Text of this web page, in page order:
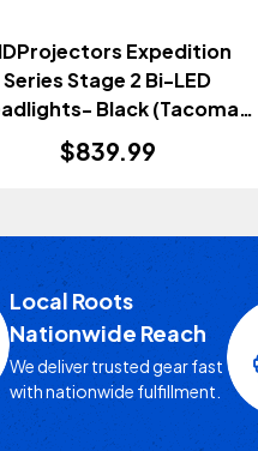
Expedition
Series Stage 2 Bi-LED
Black (Tacoma
2012-2015)
$839.99
Local Roots
Nationwide Reach
We deliver trusted gear fast
with nationwide fulfillment.